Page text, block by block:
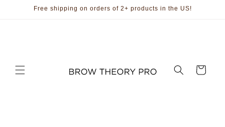
Skip toFree shipping on orders of 2+ products in the US!
Cart